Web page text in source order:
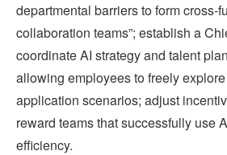
departmental barriers to form cross-
collaboration teams”; establish a
coordinate AI strategy and talent
allowing employees to freely
application scenarios; adjust
reward teams that successfully use
efficiency.